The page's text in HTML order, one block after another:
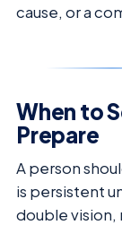
cause, or a
When to
Prepare
A person
is persistent
double